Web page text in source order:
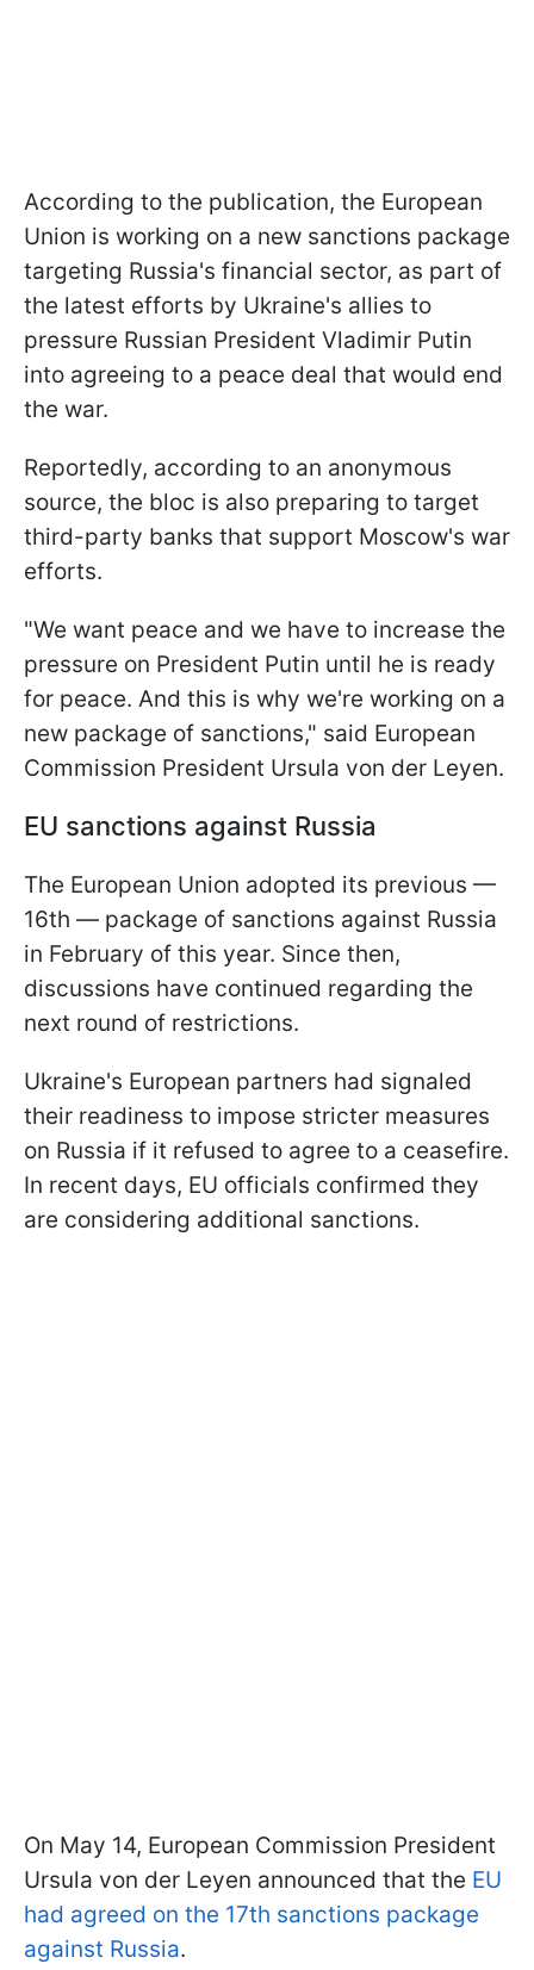
According to the publication, the European
Union is working on a new sanctions package
targeting Russia's financial sector, as part of
the latest efforts by Ukraine's allies to
pressure Russian President Vladimir Putin
into agreeing to a peace deal that would end
the war.
Reportedly, according to an anonymous
source, the bloc is also preparing to target
third-party banks that support Moscow's war
efforts.
"We want peace and we have to increase the
pressure on President Putin until he is ready
for peace. And this is why we're working on a
new package of sanctions," said European
Commission President Ursula von der Leyen.
EU sanctions against Russia
The European Union adopted its previous —
16th — package of sanctions against Russia
in February of this year. Since then,
discussions have continued regarding the
next round of restrictions.
Ukraine's European partners had signaled
their readiness to impose stricter measures
on Russia if it refused to agree to a ceasefire.
In recent days, EU officials confirmed they
are considering additional sanctions.
On May 14, European Commission President
Ursula von der Leyen announced that the EU
had agreed on the 17th sanctions package
against Russia.